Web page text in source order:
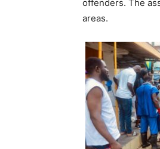
offenders. The
areas.